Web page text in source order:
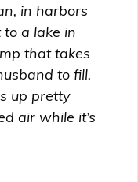
in harbors
a lake in
that takes
to fill.
up pretty
air while it’s